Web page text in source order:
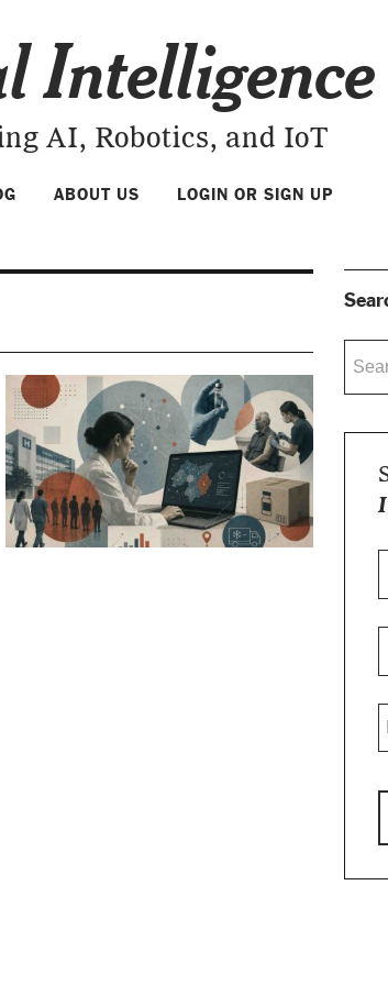
AI, Robotics, and IoT
ABOUT US LOGIN OR SIGN UP